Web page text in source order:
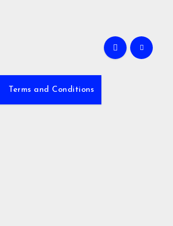
Terms and Conditions